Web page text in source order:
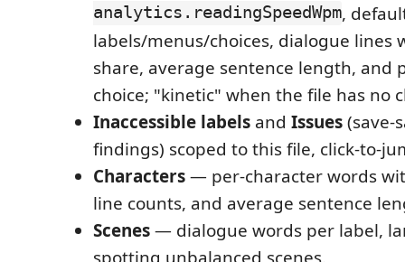
analytics.readingSpeedWpm,
labels/menus/choices, dialogue lines
share, average sentence length, and
choice; "kinetic" when the file has no
Inaccessible labels and Issues(save-
findings) scoped to this file, click-to-
Characters— per-character words
line counts, and average sentence
Scenes— dialogue words per label,
spotting unbalanced scenes.